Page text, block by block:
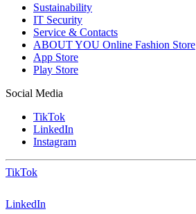
Sustainability
IT Security
Service & Contacts
ABOUT YOU Online Fashion Store
App Store
Play Store
Social Media
TikTok
LinkedIn
Instagram
TikTok
LinkedIn